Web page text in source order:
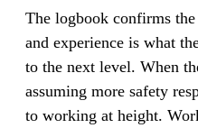
The logbook confirms
and experience is what
to the next level. When
assuming more safety
to working at height.